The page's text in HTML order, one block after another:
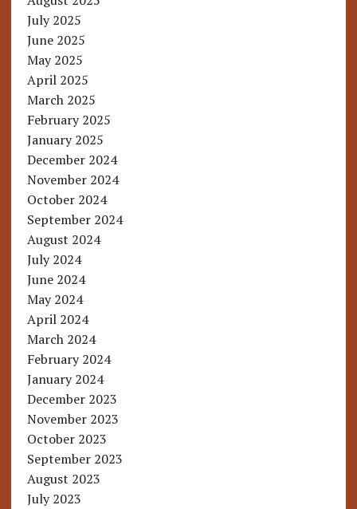
July 2025
June 2025
May 2025
April 2025
March 2025
February 2025
January 2025
December 2024
November 2024
October 2024
September 2024
August 2024
July 2024
June 2024
May 2024
April 2024
March 2024
February 2024
January 2024
December 2023
November 2023
October 2023
September 2023
August 2023
July 2023